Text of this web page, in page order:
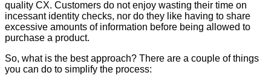
quality CX. Customers do not enjoy wasting their time on
incessant identity checks, nor do they like having to share
excessive amounts of information before being allowed to
purchase a product.
So, what is the best approach? There are a couple of things
you can do to simplify the process: